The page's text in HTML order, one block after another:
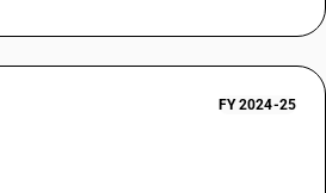
FY 2024-25